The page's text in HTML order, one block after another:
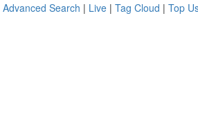
Advanced Search | Live | Tag Cloud | Top